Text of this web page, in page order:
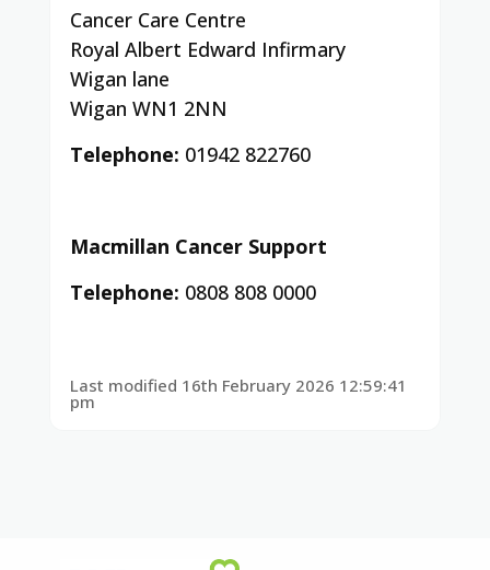
Cancer Care Centre
Royal Albert Edward Infirmary
Wigan lane
Wigan WN1 2NN
Telephone: 01942 822760
Macmillan Cancer Support
Telephone: 0808 808 0000
Last modified 16th February 2026 12:59:41
pm